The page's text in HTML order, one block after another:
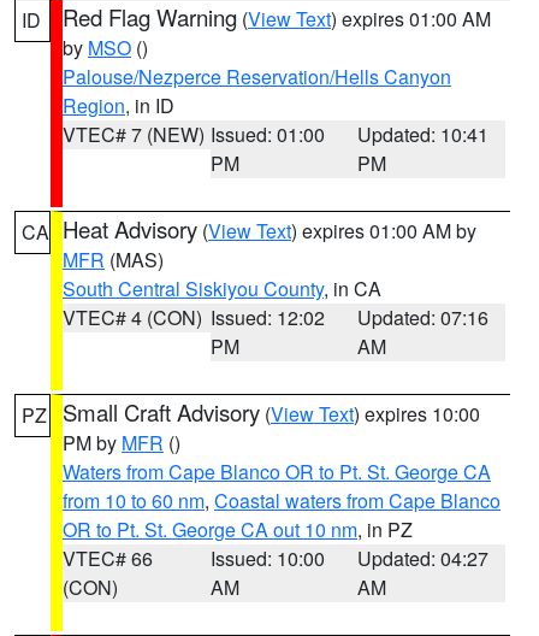
ID Red Flag Warning (View Text) expires 01:00 AM
by MSO ()
Palouse/Nezperce Reservation/Hells Canyon
Region, in ID
VTEC# 7 (NEW) Issued: 01:00
PM
Updated: 10:41
PM
CA Heat Advisory (View Text) expires 01:00 AM by
MFR (MAS)
South Central Siskiyou County, in CA
VTEC# 4 (CON) Issued: 12:02
PM
Updated: 07:16
AM
PZ Small Craft Advisory (View Text) expires 10:00
PM by MFR ()
Waters from Cape Blanco OR to Pt. St. George CA
from 10 to 60 nm, Coastal waters from Cape Blanco
OR to Pt. St. George CA out 10 nm, in PZ
VTEC# 66
(CON)
Issued: 10:00
AM
Updated: 04:27
AM